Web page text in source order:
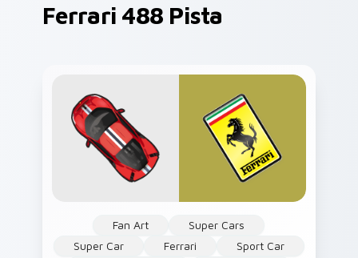
Ferrari 488 Pista
Fan Art
Super Cars
Super Car
Ferrari
Sport Car